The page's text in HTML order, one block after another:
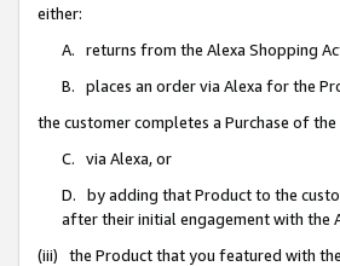
either:
A. returns from the Alexa Shopping
B. places an order via Alexa for the
the customer completes a Purchase of
C. via Alexa, or
D. by adding that Product to the
after their initial engagement with the
(iii) the Product that you featured with